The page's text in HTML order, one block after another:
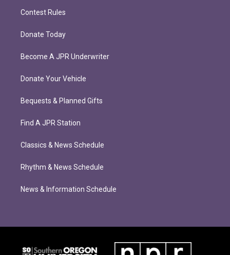
Contest Rules
Donate Today
Become A JPR Underwriter
Donate Your Vehicle
Bequests & Planned Gifts
Find A JPR Station
Classics & News Schedule
Rhythm & News Schedule
News & Information Schedule